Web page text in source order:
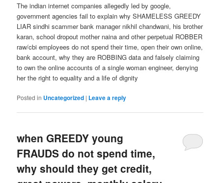
The indian internet companies allegedly led by google,
government agencies fail to explain why SHAMELESS GREEDY
LIAR sindhi scammer bank manager nikhil chandwani, his brother
karan, school dropout mother naina and other perpetual ROBBER
raw/cbi employees do not spend their time, open their own online,
bank account, why they are ROBBING data and falsely claiming
to own the online accounts of a single woman engineer, denying
her the right to equality and a life of dignity
Posted in Uncategorized | Leave a reply
when GREEDY young
FRAUDS do not spend time,
why should they get credit,